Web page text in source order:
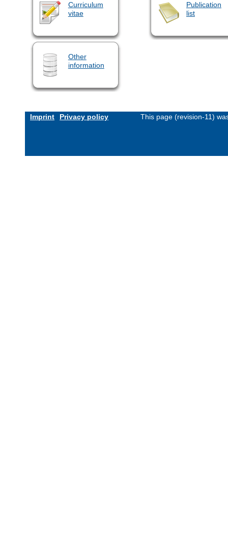
Curriculum
vitae
Publication
list
Other
information
Imprint Privacy policy This page (revision-11)